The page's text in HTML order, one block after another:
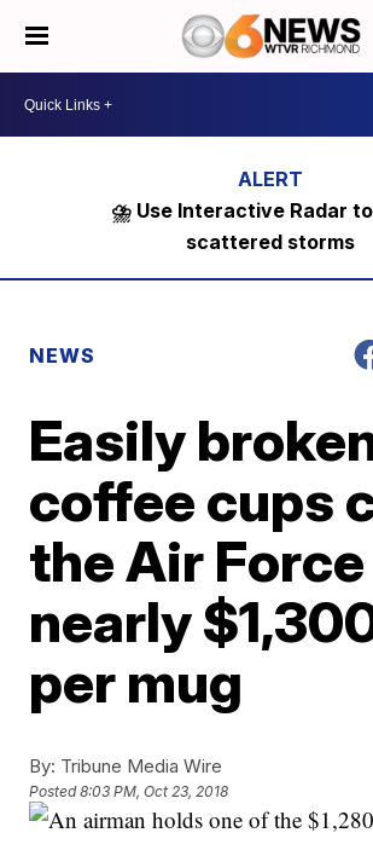
⛈️ Use Interactive Radar
scattered storms
NEWS
Easily
coffee cups
the Air Force
nearly
per mug
By: Tribune Media Wire
Posted8:03 PM, Oct 23, 2018